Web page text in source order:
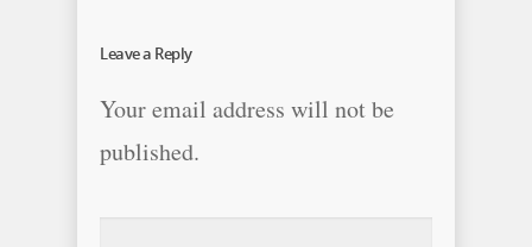
Leave a Reply
Your email address will not be
published.